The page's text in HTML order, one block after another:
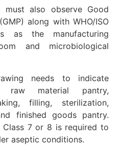
also observe Good
along with WHO/ISO
as the manufacturing
and microbiological
needs to indicate
raw material pantry,
filling, sterilization,
finished goods pantry.
Class 7 or 8 is required to
aseptic conditions.